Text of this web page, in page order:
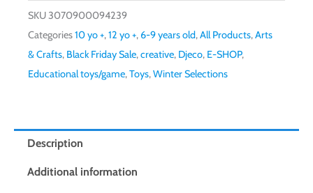
SKU3070900094239
Categories10 yo +,12 yo +, 6-9 years old,All Products,Arts
& Crafts, Black Friday Sale,creative, Djeco, E-SHOP,
Educational toys/game,Toys,Winter Selections
Description
Additional information